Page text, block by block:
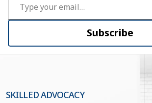
Subscribe
SKILLED ADVOCACY